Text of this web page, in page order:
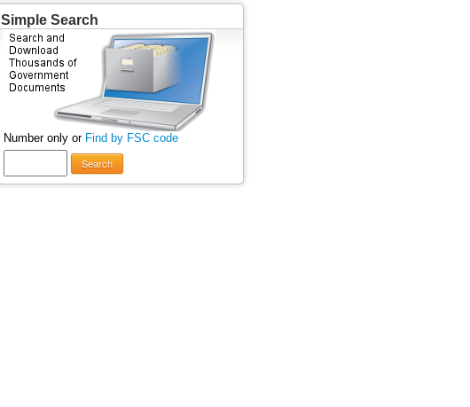
Simple Search
Number only or Find by FSC code
Search